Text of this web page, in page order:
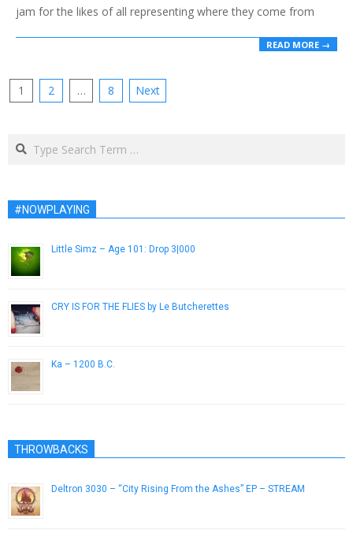
jam for the likes of all representing where they come from
READ MORE →
Posts
1 2 … 8 Next
Search
#NOWPLAYING
Little Simz – Age 101: Drop 3|000
CRY IS FOR THE FLIES by Le Butcherettes
Ka – 1200 B.C.
THROWBACKS
Deltron 3030 – “City Rising From the Ashes” EP – STREAM